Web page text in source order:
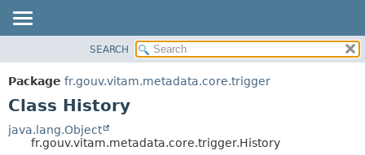
PACKAGE
CLASS
TREE
METHOD
SEARCH
Package fr.gouv.vitam.metadata.core.trigger
Class History
java.lang.Object
fr.gouv.vitam.metadata.core.trigger.History